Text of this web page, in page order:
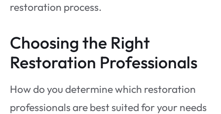
restoration process.
Choosing the Right
Restoration Professionals
How do you determine which restoration
professionals are best suited for your needs